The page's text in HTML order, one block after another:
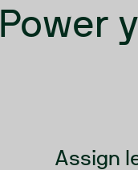
Power
Assign